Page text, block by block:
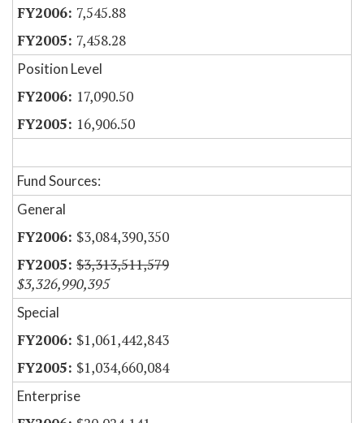
7,545.88
7,458.28
Position Level
17,090.50
16,906.50
Fund Sources:
General
$3,084,390,350
$3,313,511,579
$3,326,990,395
Special
$1,061,442,843
$1,034,660,084
Enterprise